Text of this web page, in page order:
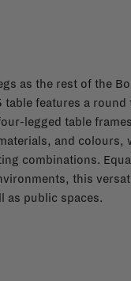
as the rest of the
table features a
legged table
and colours,
combinations.
this
as public spaces.